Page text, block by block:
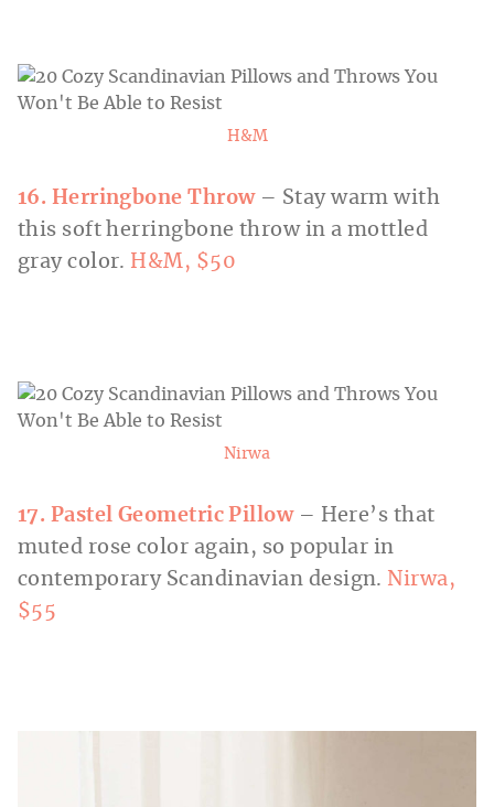
H&M
16. Herringbone Throw– Stay warm with
this soft herringbone throw in a mottled
gray color. H&M, $50
Nirwa
17. Pastel Geometric Pillow– Here’s that
muted rose color again, so popular in
contemporary Scandinavian design. Nirwa,
$55